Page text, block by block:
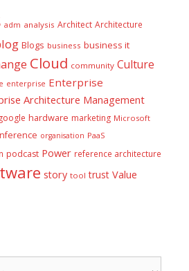
adm analysis Architect Architecture
Blogs business business it
Cloud community Culture
enterprise Enterprise
Architecture Management
google hardware marketing Microsoft
organisation PaaS
podcast Power reference architecture
story tool trust Value